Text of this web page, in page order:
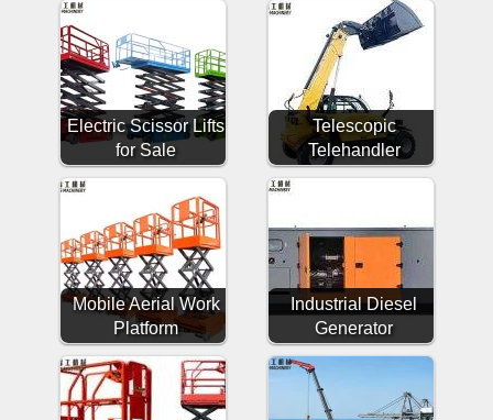
Electric Scissor Lifts
for Sale
Telescopic
Telehandler
Mobile Aerial Work
Platform
Industrial Diesel
Generator